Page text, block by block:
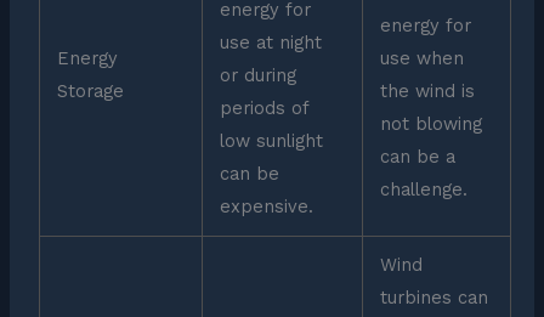
Energy
Storage
energy for
use at night
or during
periods of
low sunlight
can be
expensive.
energy for
use when
the wind is
not blowing
can be a
challenge.
Wind
turbines can